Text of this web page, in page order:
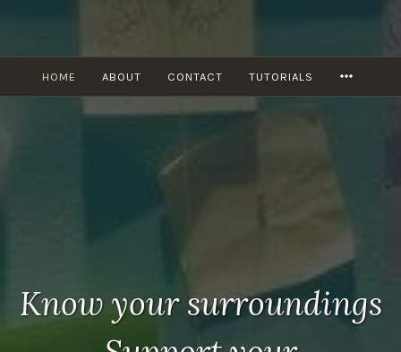
content
HOME ABOUT CONTACT TUTORIALS
Know your surroundings